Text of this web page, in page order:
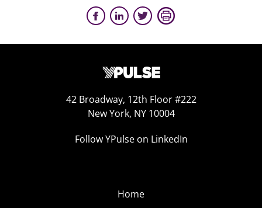
42 Broadway, 12th Floor #222
New York, NY 10004
Follow YPulse on LinkedIn
Home